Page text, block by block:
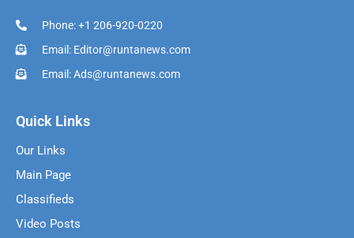
Phone: +1 206-920-0220
Email: Editor@runtanews.com
Email: Ads@runtanews.com
Quick Links
Our Links
Main Page
Classifieds
Video Posts